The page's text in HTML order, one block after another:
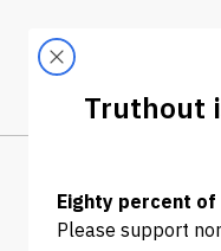
LATEST
NEWS |